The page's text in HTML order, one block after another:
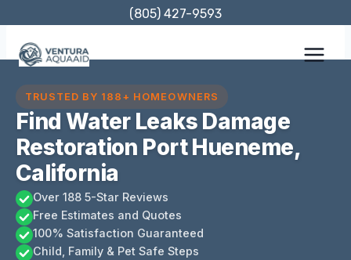
content
(805) 427-9593
TRUSTED BY 188+ HOMEOWNERS
Find Water Leaks Damage
Restoration Port Hueneme,
California
Over 188 5-Star Reviews
Free Estimates and Quotes
100% Satisfaction Guaranteed
Child, Family & Pet Safe Steps